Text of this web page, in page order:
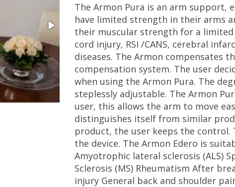
The Armon Pura is an arm support,
have limited strength in their arms
their muscular strength for a
cord injury, RSI /CANS, cerebral
diseases. The Armon compensates
compensation system. The user
when using the Armon Pura. The
steplessly adjustable. The Armon
user, this allows the arm to move
distinguishes itself from similar
product, the user keeps the control.
the device. The Armon Edero is
Amyotrophic lateral sclerosis (ALS)
Sclerosis (MS) Rheumatism After
injury General back and shoulder